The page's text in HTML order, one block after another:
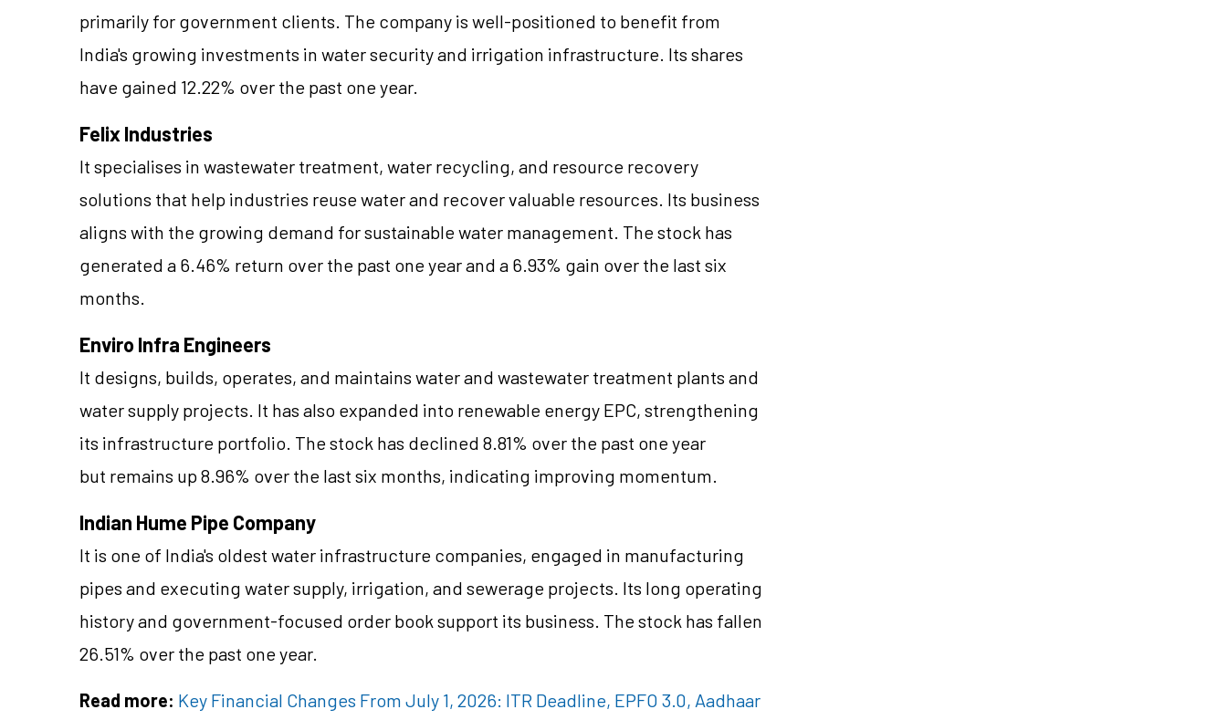
primarily for government clients. The company is well-positioned to benefit from
India's growing investments in water security and irrigation infrastructure. Its shares
have gained 12.22% over the past one year.
Felix Industries
It specialises in wastewater treatment, water recycling, and resource recovery
solutions that help industries reuse water and recover valuable resources. Its business
aligns with the growing demand for sustainable water management. The stock has
generated a 6.46% return over the past one year and a 6.93% gain over the last six
months.
Enviro Infra Engineers
It designs, builds, operates, and maintains water and wastewater treatment plants and
water supply projects. It has also expanded into renewable energy EPC, strengthening
its infrastructure portfolio. The stock has declined 8.81% over the past one year
but remains up 8.96% over the last six months, indicating improving momentum.
Indian Hume Pipe Company
It is one of India's oldest water infrastructure companies, engaged in manufacturing
pipes and executing water supply, irrigation, and sewerage projects. Its long operating
history and government-focused order book support its business. The stock has fallen
26.51% over the past one year.
Read more: Key Financial Changes From July 1, 2026: ITR Deadline, EPFO 3.0, Aadhaar